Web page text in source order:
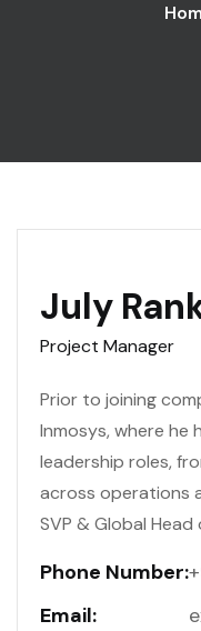
July
Project Manager
Prior to joining
Inmosys, where he
leadership roles,
across operations
SVP & Global
Phone Number:
Email: